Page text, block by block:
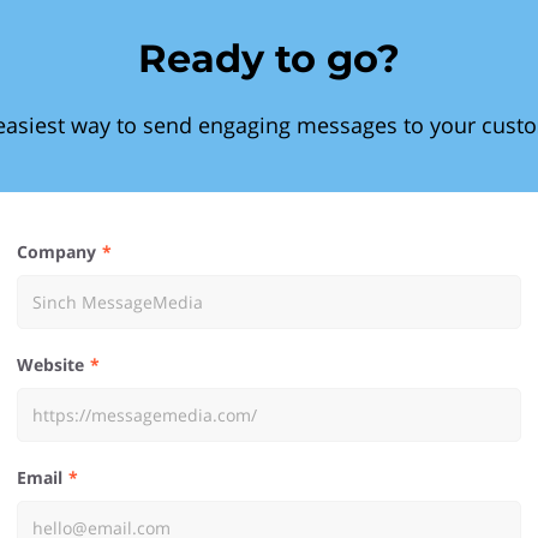
Ready to go?
way to send engaging messages to your
Company
Website
Email